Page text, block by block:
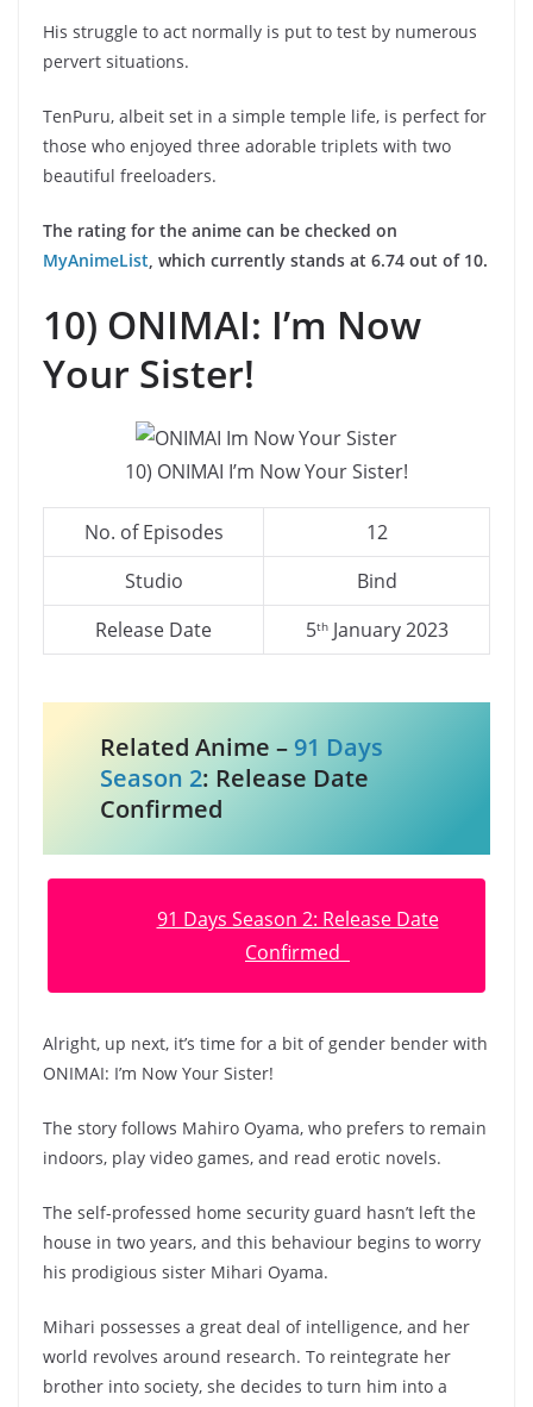
His struggle to act normally is put to test by numerous
pervert situations.
TenPuru, albeit set in a simple temple life, is perfect for
those who enjoyed three adorable triplets with two
beautiful freeloaders.
The rating for the anime can be checked on
MyAnimeList, which currently stands at 6.74 out of 10.
10) ONIMAI: I’m Now
Your Sister!
10) ONIMAI I’m Now Your Sister!
No. of Episodes
12
Studio
Bind
Release Date
5thJanuary 2023
Related Anime – 91 Days
Season 2: Release Date
Confirmed
91 Days Season 2: Release Date
Confirmed
Alright, up next, it’s time for a bit of gender bender with
ONIMAI: I’m Now Your Sister!
The story follows Mahiro Oyama, who prefers to remain
indoors, play video games, and read erotic novels.
The self-professed home security guard hasn’t left the
house in two years, and this behaviour begins to worry
his prodigious sister Mihari Oyama.
Mihari possesses a great deal of intelligence, and her
world revolves around research. To reintegrate her
brother into society, she decides to turn him into a